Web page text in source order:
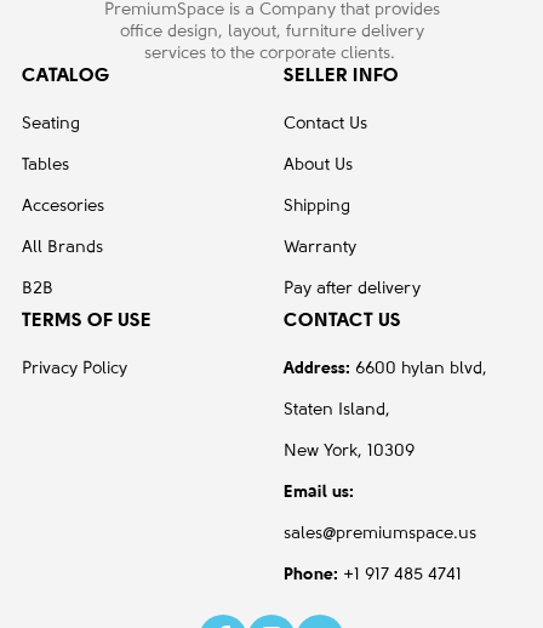
PremiumSpace is a Company that provides
office design, layout, furniture delivery
services to the corporate clients.
CATALOG
Seating
Tables
Accesories
All Brands
B2B
SELLER INFO
Contact Us
About Us
Shipping
Warranty
Pay after delivery
TERMS OF USE
Privacy Policy
CONTACT US
Address: 6600 hylan blvd,
Staten Island,
New York, 10309
Email us:
sales@premiumspace.us
Phone: +1 917 485 4741